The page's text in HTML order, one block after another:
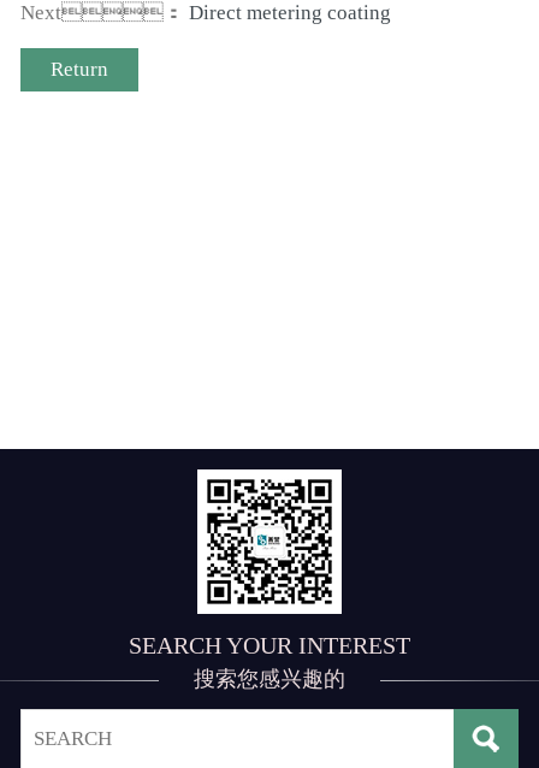
Next： Direct metering coating
Return
SEARCH YOUR INTEREST
搜索您感兴趣的